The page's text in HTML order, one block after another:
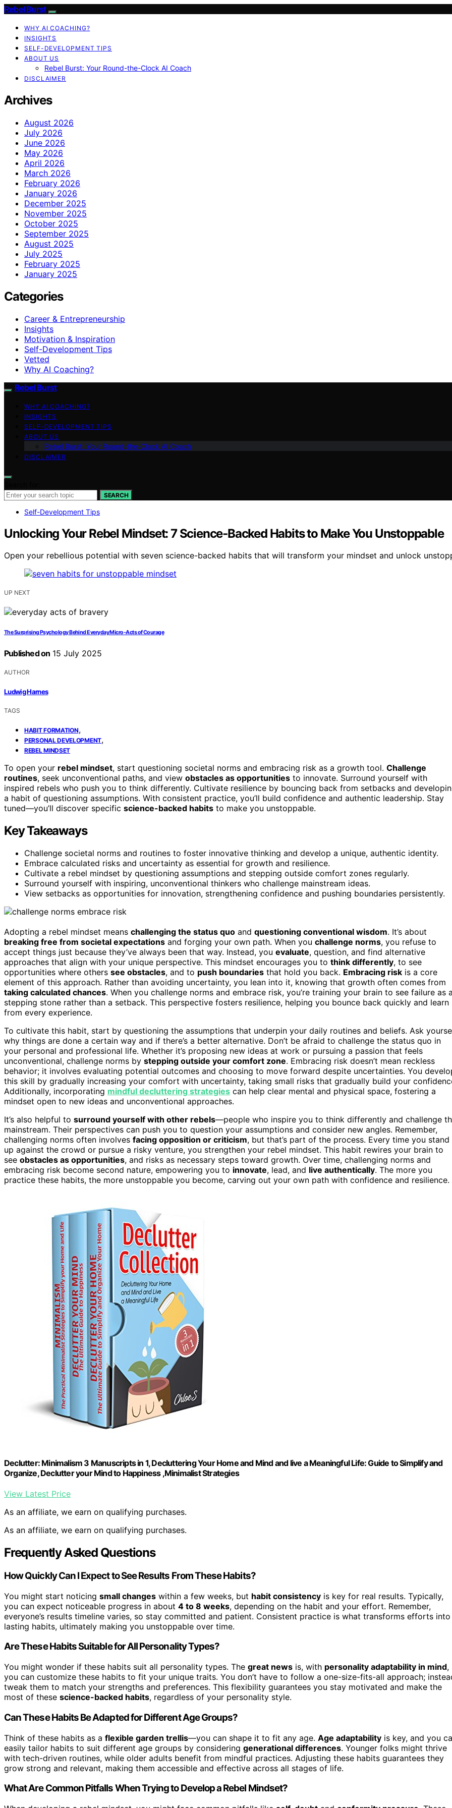
Rebel Burst
WHY AI COACHING?
INSIGHTS
SELF-DEVELOPMENT TIPS
ABOUT US
Rebel Burst: Your Round-the-Clock AI Coach
DISCLAIMER
Archives
August 2026
July 2026
June 2026
May 2026
April 2026
March 2026
February 2026
January 2026
December 2025
November 2025
October 2025
September 2025
August 2025
July 2025
February 2025
January 2025
Categories
Career & Entrepreneurship
Insights
Motivation & Inspiration
Self-Development Tips
Vetted
Why AI Coaching?
Rebel Burst
WHY AI COACHING?
INSIGHTS
SELF-DEVELOPMENT TIPS
ABOUT US
Rebel Burst: Your Round-the-Clock AI Coach
DISCLAIMER
SEARCH
Self-Development Tips
Unlocking Your Rebel Mindset: 7 Science‑Backed Habits to Make You Unstoppable
Open your rebellious potential with seven science-backed habits that will transform your mindset and unlock
UP NEXT
The Surprising Psychology Behind Everyday Micro‑Acts of Courage
Published on 15 July 2025
AUTHOR
Ludwig Harnes
TAGS
HABIT FORMATION,
PERSONAL DEVELOPMENT,
REBEL MINDSET
To open your rebel mindset, start questioning societal norms and embracing risk as a growth tool. Challenge
routines, seek unconventional paths, and view obstacles as opportunities to innovate. Surround yourself with
inspired rebels who push you to think differently. Cultivate resilience by bouncing back from setbacks and
a habit of questioning assumptions. With consistent practice, you’ll build confidence and authentic leadership. Stay
tuned—you’ll discover specific science-backed habits to make you unstoppable.
Key Takeaways
Challenge societal norms and routines to foster innovative thinking and develop a unique, authentic identity.
Embrace calculated risks and uncertainty as essential for growth and resilience.
Cultivate a rebel mindset by questioning assumptions and stepping outside comfort zones regularly.
Surround yourself with inspiring, unconventional thinkers who challenge mainstream ideas.
View setbacks as opportunities for innovation, strengthening confidence and pushing boundaries persistently.
Adopting a rebel mindset means challenging the status quo and questioning conventional wisdom. It’s about
breaking free from societal expectations and forging your own path. When you challenge norms, you refuse to
accept things just because they’ve always been that way. Instead, you evaluate, question, and find alternative
approaches that align with your unique perspective. This mindset encourages you to think differently, to see
opportunities where others see obstacles, and to push boundaries that hold you back. Embracing risk is a core
element of this approach. Rather than avoiding uncertainty, you lean into it, knowing that growth often comes from
taking calculated chances. When you challenge norms and embrace risk, you’re training your brain to see failure as
stepping stone rather than a setback. This perspective fosters resilience, helping you bounce back quickly and learn
from every experience.
To cultivate this habit, start by questioning the assumptions that underpin your daily routines and beliefs. Ask
why things are done a certain way and if there’s a better alternative. Don’t be afraid to challenge the status quo in
your personal and professional life. Whether it’s proposing new ideas at work or pursuing a passion that feels
unconventional, challenge norms by stepping outside your comfort zone. Embracing risk doesn’t mean reckless
behavior; it involves evaluating potential outcomes and choosing to move forward despite uncertainties. You
this skill by gradually increasing your comfort with uncertainty, taking small risks that gradually build your
Additionally, incorporating mindful decluttering strategies can help clear mental and physical space, fostering a
mindset open to new ideas and unconventional approaches.
It’s also helpful to surround yourself with other rebels—people who inspire you to think differently and challenge
mainstream. Their perspectives can push you to question your assumptions and consider new angles. Remember,
challenging norms often involves facing opposition or criticism, but that’s part of the process. Every time you stand
up against the crowd or pursue a risky venture, you strengthen your rebel mindset. This habit rewires your brain to
see obstacles as opportunities, and risks as necessary steps toward growth. Over time, challenging norms and
embracing risk become second nature, empowering you to innovate, lead, and live authentically. The more you
practice these habits, the more unstoppable you become, carving out your own path with confidence and resilience.
Declutter: Minimalism 3 Manuscripts in 1, Decluttering Your Home and Mind and live a Meaningful Life: Guide to Simplify and
Organize, Declutter your Mind to Happiness ,Minimalist Strategies
View Latest Price
As an affiliate, we earn on qualifying purchases.
As an affiliate, we earn on qualifying purchases.
Frequently Asked Questions
How Quickly Can I Expect to See Results From These Habits?
You might start noticing small changes within a few weeks, but habit consistency is key for real results. Typically,
you can expect noticeable progress in about 4 to 8 weeks, depending on the habit and your effort. Remember,
everyone’s results timeline varies, so stay committed and patient. Consistent practice is what transforms efforts into
lasting habits, ultimately making you unstoppable over time.
Are These Habits Suitable for All Personality Types?
You might wonder if these habits suit all personality types. The great news is, with personality adaptability in mind,
you can customize these habits to fit your unique traits. You don’t have to follow a one-size-fits-all approach;
tweak them to match your strengths and preferences. This flexibility guarantees you stay motivated and make the
most of these science-backed habits, regardless of your personality style.
Can These Habits Be Adapted for Different Age Groups?
Think of these habits as a flexible garden trellis—you can shape it to fit any age. Age adaptability is key, and you
easily tailor habits to suit different age groups by considering generational differences. Younger folks might thrive
with tech-driven routines, while older adults benefit from mindful practices. Adjusting these habits guarantees they
grow strong and relevant, making them accessible and effective across all stages of life.
What Are Common Pitfalls When Trying to Develop a Rebel Mindset?